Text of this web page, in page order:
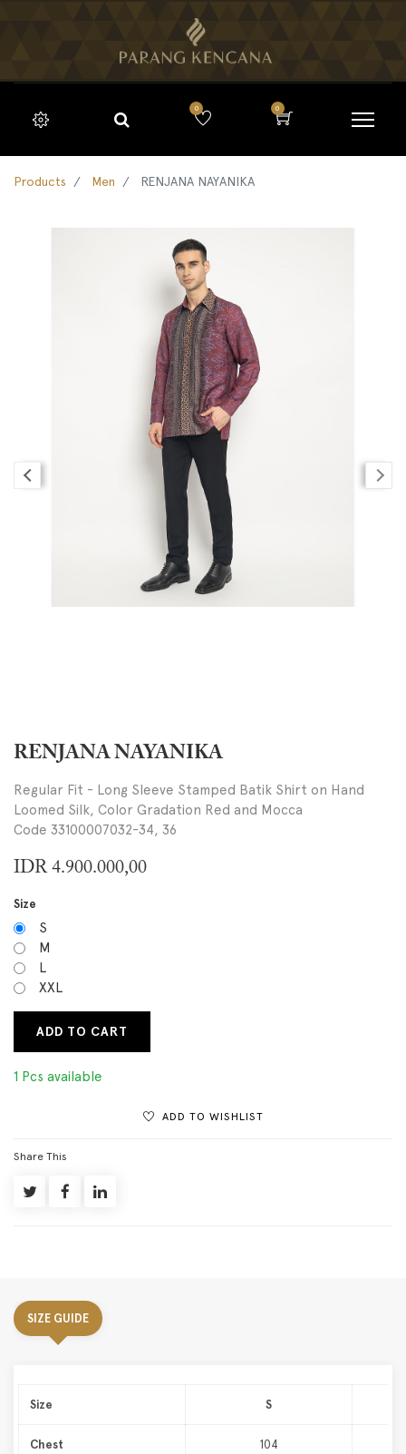
0 0
Products Men RENJANA NAYANIKA
RENJANA NAYANIKA
Regular Fit - Long Sleeve Stamped Batik Shirt on Hand
Loomed Silk, Color Gradation Red and Mocca
Code 33100007032-34, 36
IDR 4.900.000,00
Size
S
M
L
XXL
ADD TO CART
1 Pcs available
ADD TO WISHLIST
Share This
SIZE GUIDE
Size S
Chest 104